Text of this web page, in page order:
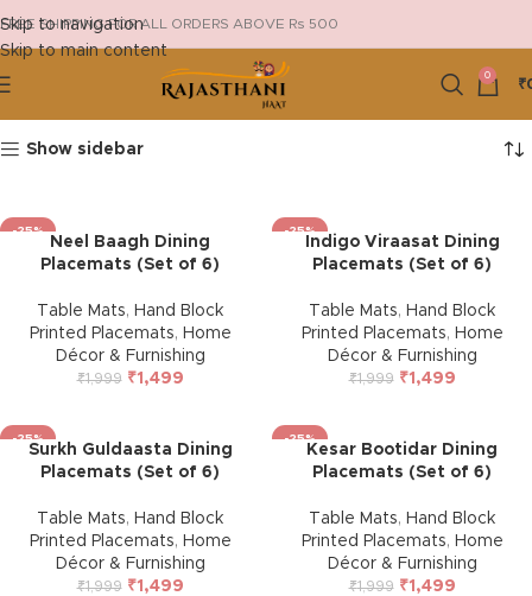
Skip to navigation
Skip to main content
FREE SHIPPING FOR ALL ORDERS ABOVE Rs 500
0
₹
Show sidebar
-25%
Neel Baagh Dining
Placemats (Set of 6)
Table Mats, Hand Block
Printed Placemats, Home
Décor & Furnishing
₹1,999 ₹1,499
-25%
Indigo Viraasat Dining
Placemats (Set of 6)
Table Mats, Hand Block
Printed Placemats, Home
Décor & Furnishing
₹1,999 ₹1,499
-25%
Surkh Guldaasta Dining
Placemats (Set of 6)
Table Mats, Hand Block
Printed Placemats, Home
Décor & Furnishing
₹1,999 ₹1,499
-25%
Kesar Bootidar Dining
Placemats (Set of 6)
Table Mats, Hand Block
Printed Placemats, Home
Décor & Furnishing
₹1,999 ₹1,499